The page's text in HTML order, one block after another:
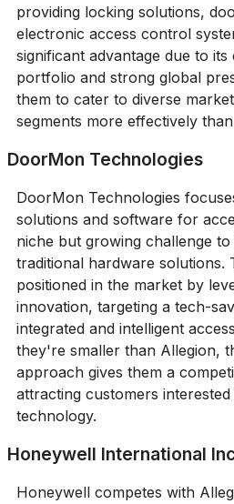
providing locking solutions,
electronic access control
significant advantage due to
portfolio and strong global
them to cater to diverse
segments more effectively
DoorMon Technologies
DoorMon Technologies
solutions and software for
niche but growing challenge
traditional hardware solutions.
positioned in the market by
innovation, targeting a tech-
integrated and intelligent
they're smaller than Allegion,
approach gives them a
attracting customers
technology.
Honeywell International
Honeywell competes with